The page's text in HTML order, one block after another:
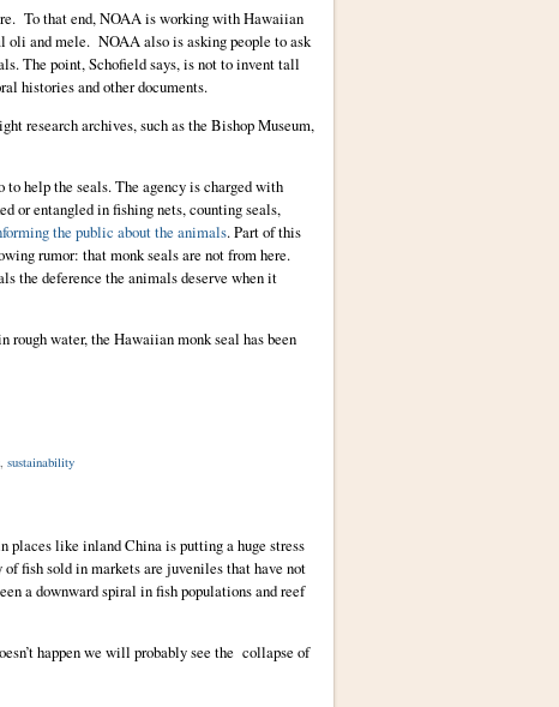
To that end, NOAA is working with Hawaiian
oli and mele. NOAA also is asking people to ask
The point, Schofield says, is not to invent tall
histories and other documents.
research archives, such as the Bishop Museum,
help the seals. The agency is charged with
or entangled in fishing nets, counting seals,
the public about the animals. Part of this
rumor: that monk seals are not from here.
the deference the animals deserve when it
rough water, the Hawaiian monk seal has been
sustainability
places like inland China is putting a huge stress
fish sold in markets are juveniles that have not
a downward spiral in fish populations and reef
happen we will probably see the collapse of